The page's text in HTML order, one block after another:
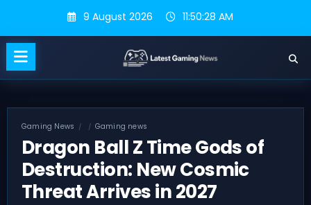
content
9 August 2026 11:50:29 AM
Gaming News Gaming news
Dragon Ball Z Time Gods of
Destruction: New Cosmic
Threat Arrives in 2027